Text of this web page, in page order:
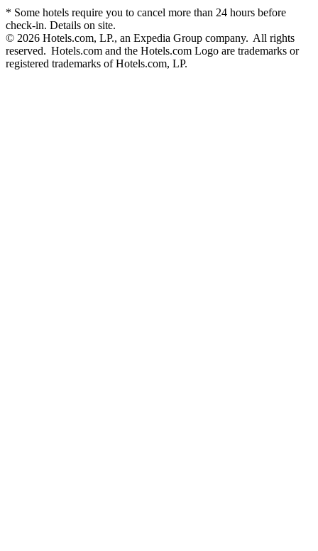
* Some hotels require you to cancel more than 24 hours before
check-in. Details on site.
© 2026 Hotels.com, LP., an Expedia Group company. All rights
reserved. Hotels.com and the Hotels.com Logo are trademarks or
registered trademarks of Hotels.com, LP.